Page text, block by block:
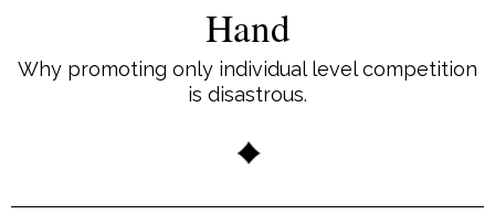
Hand
Why promoting only individual level competition
is disastrous.